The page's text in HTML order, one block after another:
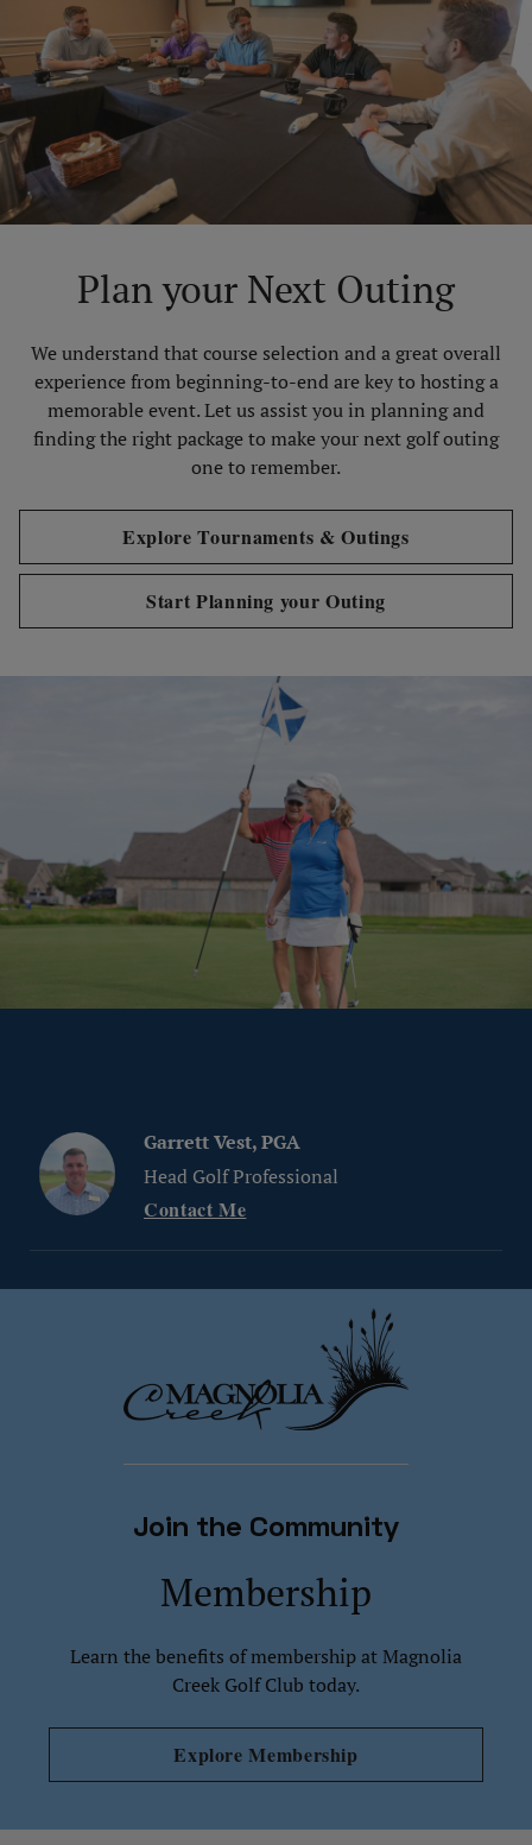
Plan your Next Outing
We understand that course selection and a great overall
experience from beginning-to-end are key to hosting a
memorable event. Let us assist you in planning and
finding the right package to make your next golf outing
one to remember.
Explore Tournaments & Outings
Start Planning your Outing
Garrett Vest, PGA
Head Golf Professional
Contact Me
Join the Community
Membership
Learn the benefits of membership at Magnolia
Creek Golf Club today.
Explore Membership